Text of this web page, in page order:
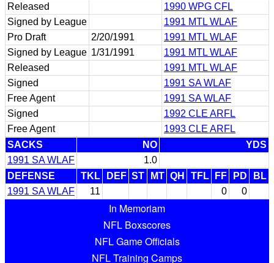
Released
1990 WPG CFL
Signed by League
1991 MTL WLAF
Pro Draft
2/20/1991
1991 MTL WLAF
Signed by League 1/31/1991
1991 MTL WLAF
Released
1991 MTL WLAF
Signed
1991 SA WLAF
Free Agent
1991 SA WLAF
Signed
1992 CLE ARFL
Free Agent
1993 CLE ARFL
SACKS
NO
YDS
1991 SA WLAF
1.0
DEFENSE
TKL DEF ST MT QH TFL FF PD
BL
1991 SA WLAF
11 0 0
In Memoriam
NFL Boxscores
NFL Game Officials
NFL Training Camps